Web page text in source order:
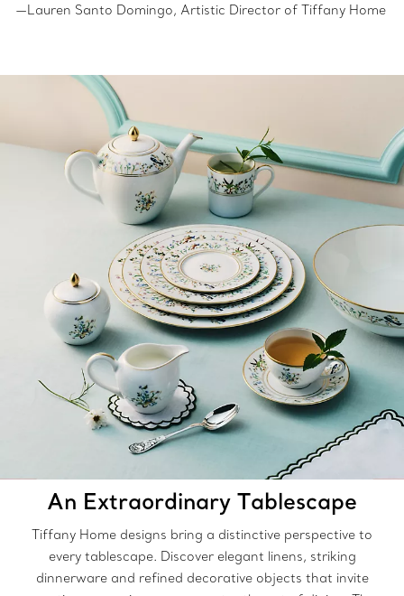
—Lauren Santo Domingo, Artistic Director of Tiffany Home
An Extraordinary Tablescape
Tiffany Home designs bring a distinctive perspective to
every tablescape. Discover elegant linens, striking
dinnerware and refined decorative objects that invite